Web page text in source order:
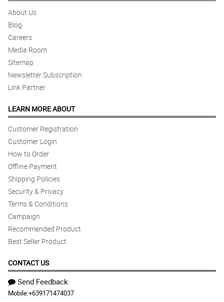
About Us
Blog
Careers
Media Room
Sitemap
Newsletter Subscription
Link Partner
LEARN MORE ABOUT
Customer Registration
Customer Login
How to Order
Offline Payment
Shipping Policies
Security & Privacy
Terms & Conditions
Campaign
Recommended Product
Best Seller Product
CONTACT US
Send Feedback
Mobile:+639171474037